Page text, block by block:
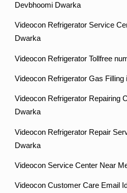
Devbhoomi Dwarka
Videocon Refrigerator Service
Dwarka
Videocon Refrigerator Tollfree
Videocon Refrigerator Gas
Videocon Refrigerator Repairing
Dwarka
Videocon Refrigerator Repair
Dwarka
Videocon Service Center Near
Videocon Customer Care Email